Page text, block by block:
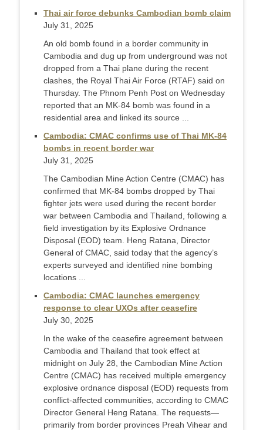
Thai air force debunks Cambodian bomb claim
July 31, 2025
An old bomb found in a border community in
Cambodia and dug up from underground was not
dropped from a Thai plane during the recent
clashes, the Royal Thai Air Force (RTAF) said on
Thursday. The Phnom Penh Post on Wednesday
reported that an MK-84 bomb was found in a
residential area and linked its source ...
Cambodia: CMAC confirms use of Thai MK-84
bombs in recent border war
July 31, 2025
The Cambodian Mine Action Centre (CMAC) has
confirmed that MK-84 bombs dropped by Thai
fighter jets were used during the recent border
war between Cambodia and Thailand, following a
field investigation by its Explosive Ordnance
Disposal (EOD) team. Heng Ratana, Director
General of CMAC, said today that the agency’s
experts surveyed and identified nine bombing
locations ...
Cambodia: CMAC launches emergency
response to clear UXOs after ceasefire
July 30, 2025
In the wake of the ceasefire agreement between
Cambodia and Thailand that took effect at
midnight on July 28, the Cambodian Mine Action
Centre (CMAC) has received multiple emergency
explosive ordnance disposal (EOD) requests from
conflict-affected communities, according to CMAC
Director General Heng Ratana. The requests—
primarily from border provinces Preah Vihear and